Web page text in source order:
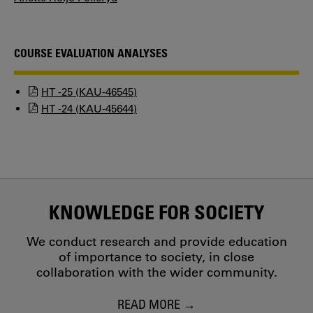
COURSE EVALUATION ANALYSES
HT -25 (KAU-46545)
HT -24 (KAU-45644)
KNOWLEDGE FOR SOCIETY
We conduct research and provide education
of importance to society, in close
collaboration with the wider community.
READ MORE